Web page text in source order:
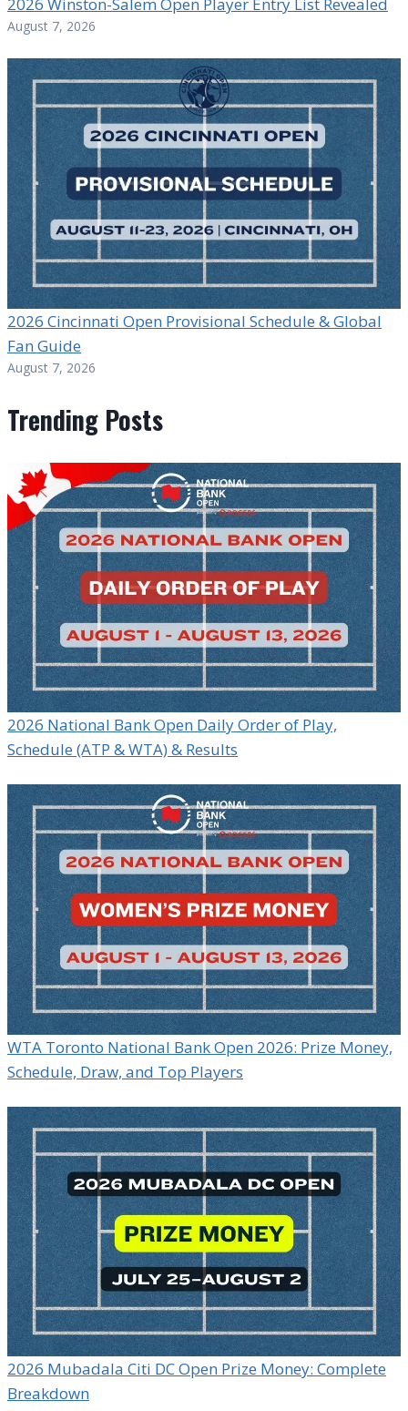
August 7, 2026
2026 Cincinnati Open Provisional Schedule & Global
Fan Guide
August 7, 2026
Trending Posts
2026 National Bank Open Daily Order of Play,
Schedule (ATP & WTA) & Results
WTA Toronto National Bank Open 2026: Prize Money,
Schedule, Draw, and Top Players
2026 Mubadala Citi DC Open Prize Money: Complete
Breakdown